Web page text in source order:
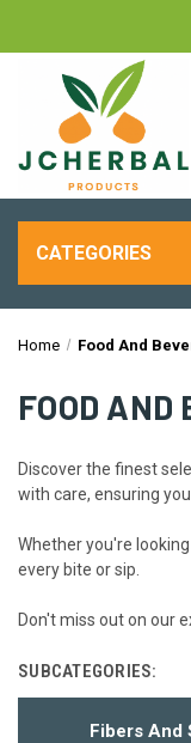
CATEGORIES
Home Food And
FOOD AND
Discover the finest
with care, ensuring
Whether you're
every bite or sip.
Don't miss out on our
SUBCATEGORIES:
Fibers And